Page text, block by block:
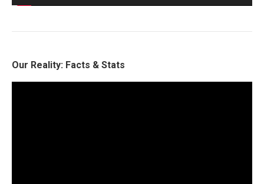
Our Reality: Facts & Stats